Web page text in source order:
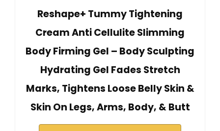
Reshape+ Tummy Tightening
Cream Anti Cellulite Slimming
Body Firming Gel – Body Sculpting
Hydrating Gel Fades Stretch
Marks, Tightens Loose Belly Skin &
Skin On Legs, Arms, Body, & Butt